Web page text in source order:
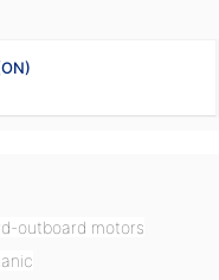
outboard motors